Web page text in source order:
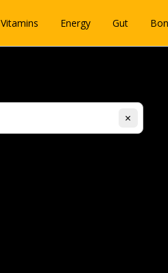
Vitamins Energy Gut
×